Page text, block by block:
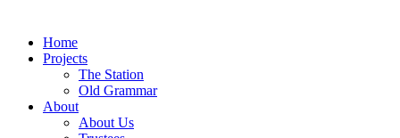
Home
Projects
The Station
Old Grammar
About
About Us